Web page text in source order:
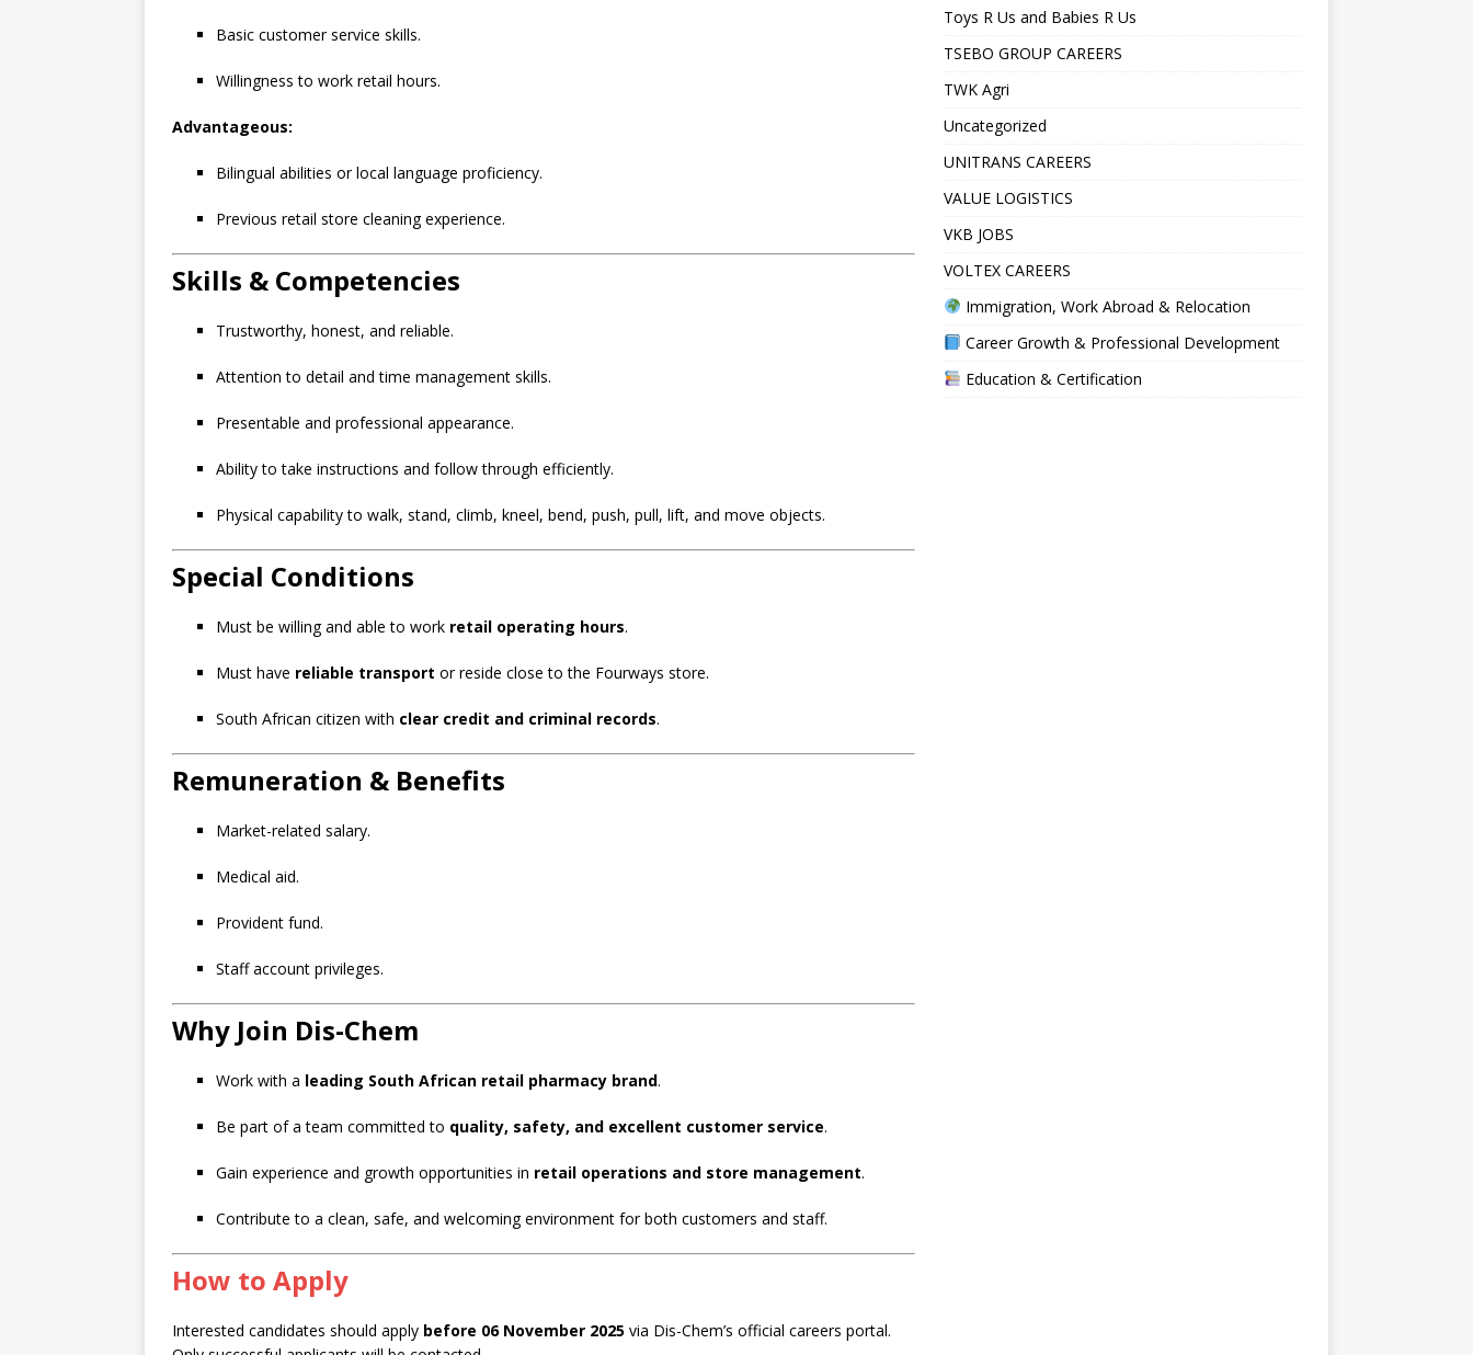
Basic customer service skills.
Willingness to work retail hours.
Advantageous:
Bilingual abilities or local language proficiency.
Previous retail store cleaning experience.
Skills & Competencies
Trustworthy, honest, and reliable.
Attention to detail and time management skills.
Presentable and professional appearance.
Ability to take instructions and follow through efficiently.
Physical capability to walk, stand, climb, kneel, bend, push, pull, lift, and move objects.
Special Conditions
Must be willing and able to work retail operating hours.
Must have reliable transport or reside close to the Fourways store.
South African citizen with clear credit and criminal records.
Remuneration & Benefits
Market-related salary.
Medical aid.
Provident fund.
Staff account privileges.
Why Join Dis-Chem
Work with a leading South African retail pharmacy brand.
Be part of a team committed to quality, safety, and excellent customer service.
Gain experience and growth opportunities in retail operations and store management.
Contribute to a clean, safe, and welcoming environment for both customers and staff.
How to Apply
Interested candidates should apply before 06 November 2025 via Dis-Chem’s official careers portal.
Toys R Us and Babies R Us
TSEBO GROUP CAREERS
TWK Agri
Uncategorized
UNITRANS CAREERS
VALUE LOGISTICS
VKB JOBS
VOLTEX CAREERS
Immigration, Work Abroad & Relocation
Career Growth & Professional Development
Education & Certification